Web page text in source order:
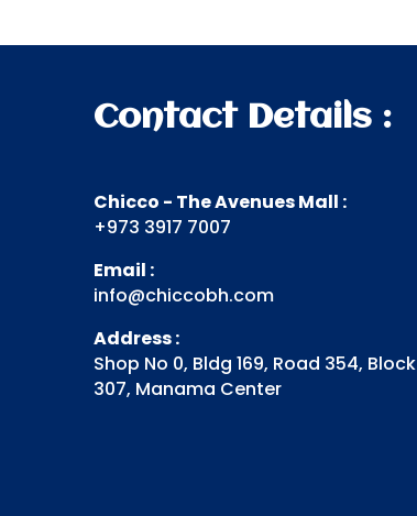
Contact Details :
Chicco - The Avenues Mall :
+973 3917 7007
Email :
info@chiccobh.com
Address :
Shop No 0, Bldg 169, Road 354, Block
307, Manama Center